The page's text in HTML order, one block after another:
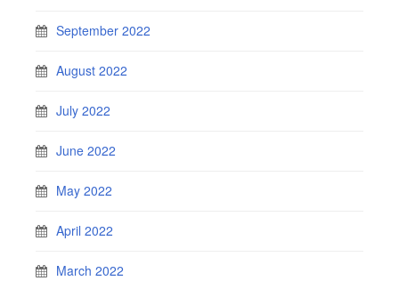
September 2022
August 2022
July 2022
June 2022
May 2022
April 2022
March 2022